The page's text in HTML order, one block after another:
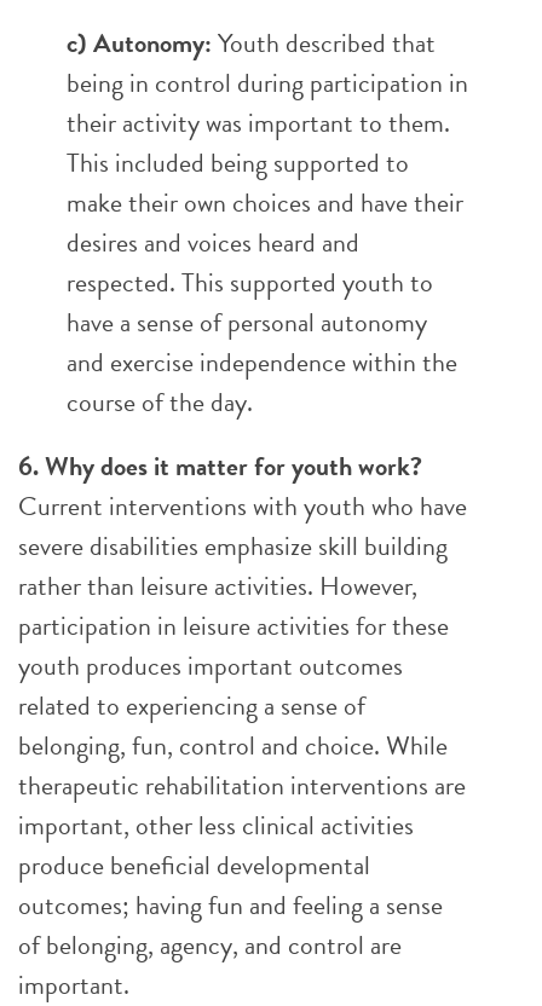
c) Autonomy:Youth described that
being in control during participation in
their activity was important to them.
This included being supported to
make their own choices and have their
desires and voices heard and
respected. This supported youth to
have a sense of personal autonomy
and exercise independence within the
course of the day.
6. Why does it matter for youth work?
Current interventions with youth who have
severe disabilities emphasize skill building
rather than leisure activities. However,
participation in leisure activities for these
youth produces important outcomes
related to experiencing a sense of
belonging, fun, control and choice. While
therapeutic rehabilitation interventions are
important, other less clinical activities
produce beneficial developmental
outcomes; having fun and feeling a sense
of belonging, agency, and control are
important.